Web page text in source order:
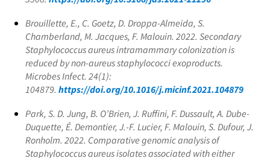
Brouillette, E., C. Goetz, D. Droppa-Almeida, S.
Chamberland, M. Jacques, F. Malouin. 2022. Secondary
Staphylococcus aureusintramammary colonization is
reduced by non-aureus staphylococci exoproducts.
Microbes Infect. 24(1):
104879. https://doi.org/10.1016/j.micinf.2021.104879
Park, S. D. Jung, B. O’Brien, J. Ruffini, F. Dussault, A. Dube-
Duquette, É. Demontier, J.-F. Lucier, F. Malouin, S. Dufour, J.
Ronholm. 2022. Comparative genomic analysis of
Staphylococcus aureusisolates associated with either